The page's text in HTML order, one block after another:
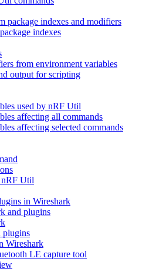
package indexes and modifiers
indexes
from environment variables
output for scripting
used by nRF Util
affecting all commands
affecting selected commands
nRF Util
in Wireshark
and plugins
plugins
Wireshark
LE capture tool